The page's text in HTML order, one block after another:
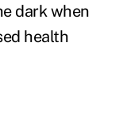
dark when
health